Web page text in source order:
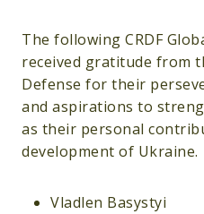
The following CRDF
received gratitude from
Defense for their
and aspirations to
as their personal
development of Ukraine.
Vladlen Basystyi